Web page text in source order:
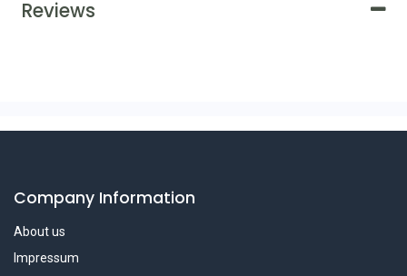
Reviews
Company Information
About us
Impressum